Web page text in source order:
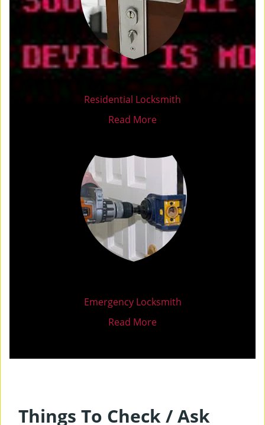
Residential Locksmith
Read More
Emergency Locksmith
Read More
Things To Check / Ask